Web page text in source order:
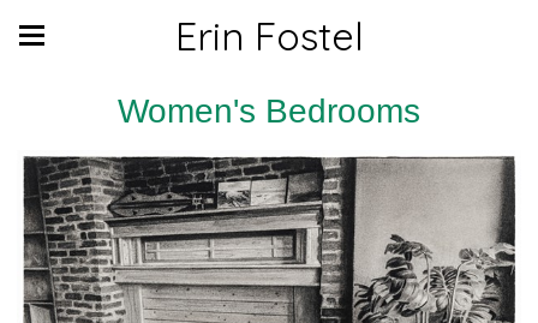
Erin Fostel
Women's Bedrooms